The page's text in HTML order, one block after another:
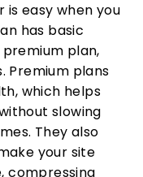
is easy when you
has basic
plan,
Premium plans
which helps
slowing
They also
your site
compressing